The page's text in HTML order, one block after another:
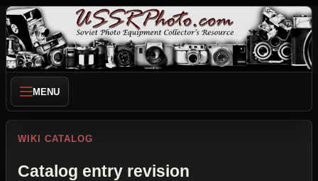
MENU
WIKI CATALOG
Catalog entry revision